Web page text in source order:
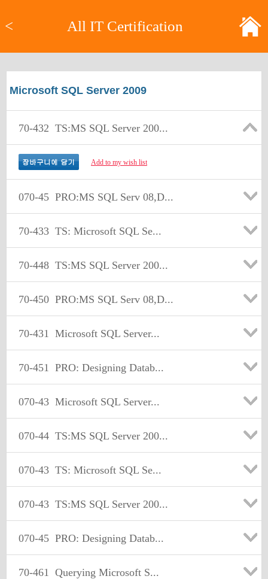
< All IT Certification
Microsoft SQL Server 2009
70-432 TS:MS SQL Server 200...
Add to my wish list
070-45 PRO:MS SQL Serv 08,D...
70-433 TS: Microsoft SQL Se...
70-448 TS:MS SQL Server 200...
70-450 PRO:MS SQL Serv 08,D...
70-431 Microsoft SQL Server...
70-451 PRO: Designing Datab...
070-43 Microsoft SQL Server...
070-44 TS:MS SQL Server 200...
070-43 TS: Microsoft SQL Se...
070-43 TS:MS SQL Server 200...
070-45 PRO: Designing Datab...
70-461 Querying Microsoft S...